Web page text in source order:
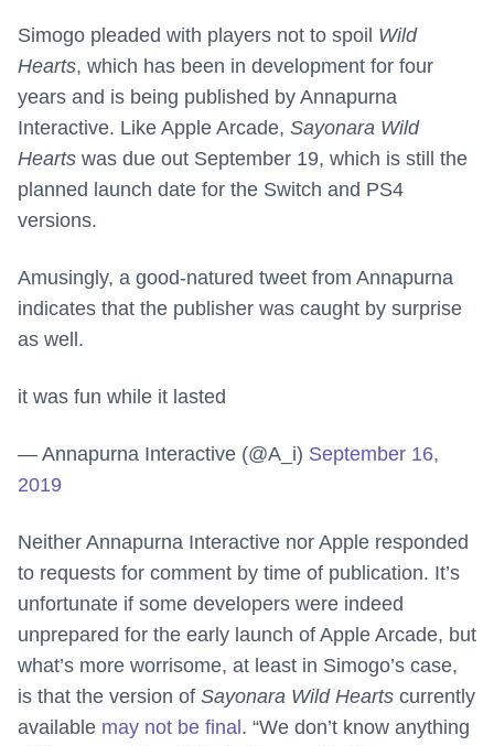
Simogo pleaded with players not to spoil Wild
Hearts, which has been in development for four
years and is being published by Annapurna
Interactive. Like Apple Arcade, Sayonara Wild
Hearts was due out September 19, which is still the
planned launch date for the Switch and PS4
versions.
Amusingly, a good-natured tweet from Annapurna
indicates that the publisher was caught by surprise
as well.
it was fun while it lasted
— Annapurna Interactive (@A_i) September 16,
2019
Neither Annapurna Interactive nor Apple responded
to requests for comment by time of publication. It’s
unfortunate if some developers were indeed
unprepared for the early launch of Apple Arcade, but
what’s more worrisome, at least in Simogo’s case,
is that the version of Sayonara Wild Hearts currently
available may not be final . “We don’t know anything